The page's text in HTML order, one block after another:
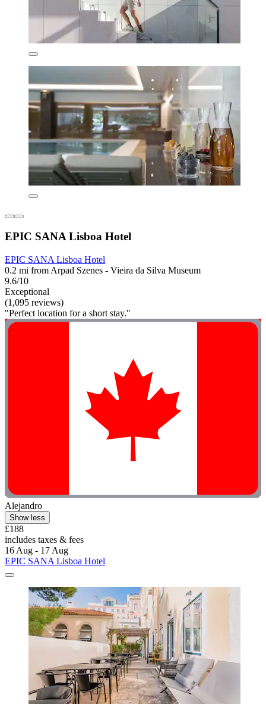
EPIC SANA Lisboa Hotel
EPIC SANA Lisboa Hotel
0.2 mi from Arpad Szenes - Vieira da Silva Museum
9.6/10
Exceptional
(1,095 reviews)
"Perfect location for a short stay."
Alejandro
Show less
£188
includes taxes & fees
16 Aug - 17 Aug
EPIC SANA Lisboa Hotel